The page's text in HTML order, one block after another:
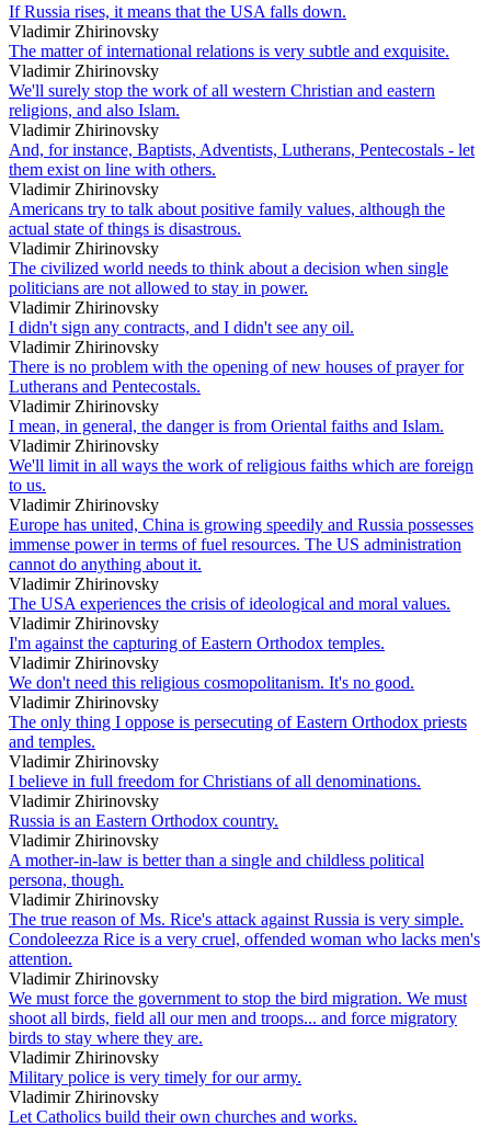
If Russia rises, it means that the USA falls down.
Vladimir Zhirinovsky
The matter of international relations is very subtle and exquisite.
Vladimir Zhirinovsky
We'll surely stop the work of all western Christian and eastern
religions, and also Islam.
Vladimir Zhirinovsky
And, for instance, Baptists, Adventists, Lutherans, Pentecostals - let
them exist on line with others.
Vladimir Zhirinovsky
Americans try to talk about positive family values, although the
actual state of things is disastrous.
Vladimir Zhirinovsky
The civilized world needs to think about a decision when single
politicians are not allowed to stay in power.
Vladimir Zhirinovsky
I didn't sign any contracts, and I didn't see any oil.
Vladimir Zhirinovsky
There is no problem with the opening of new houses of prayer for
Lutherans and Pentecostals.
Vladimir Zhirinovsky
I mean, in general, the danger is from Oriental faiths and Islam.
Vladimir Zhirinovsky
We'll limit in all ways the work of religious faiths which are foreign
to us.
Vladimir Zhirinovsky
Europe has united, China is growing speedily and Russia possesses
immense power in terms of fuel resources. The US administration
cannot do anything about it.
Vladimir Zhirinovsky
The USA experiences the crisis of ideological and moral values.
Vladimir Zhirinovsky
I'm against the capturing of Eastern Orthodox temples.
Vladimir Zhirinovsky
We don't need this religious cosmopolitanism. It's no good.
Vladimir Zhirinovsky
The only thing I oppose is persecuting of Eastern Orthodox priests
and temples.
Vladimir Zhirinovsky
I believe in full freedom for Christians of all denominations.
Vladimir Zhirinovsky
Russia is an Eastern Orthodox country.
Vladimir Zhirinovsky
A mother-in-law is better than a single and childless political
persona, though.
Vladimir Zhirinovsky
The true reason of Ms. Rice's attack against Russia is very simple.
Condoleezza Rice is a very cruel, offended woman who lacks men's
attention.
Vladimir Zhirinovsky
We must force the government to stop the bird migration. We must
shoot all birds, field all our men and troops... and force migratory
birds to stay where they are.
Vladimir Zhirinovsky
Military police is very timely for our army.
Vladimir Zhirinovsky
Let Catholics build their own churches and works.